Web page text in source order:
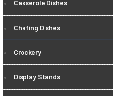
Casserole Dishes
Chafing Dishes
Crockery
Display Stands